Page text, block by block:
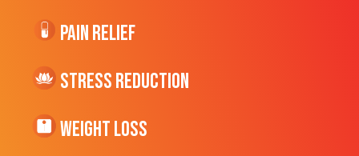
Pain Relief
Stress Reduction
Weight Loss